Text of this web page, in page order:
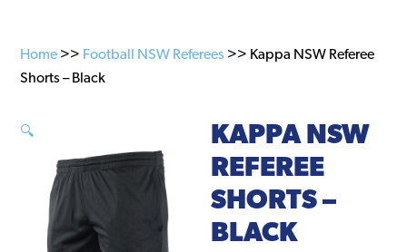
Home >> Football NSW Referees >> Kappa NSW Referee
Shorts – Black
🔍
KAPPA NSW
REFEREE
SHORTS –
BLACK